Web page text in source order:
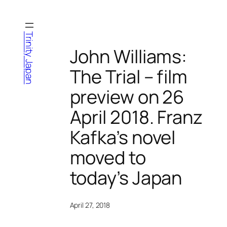
content
Trinity Japan
John Williams:
The Trial – film
preview on 26
April 2018. Franz
Kafka’s novel
moved to
today’s Japan
April 27, 2018